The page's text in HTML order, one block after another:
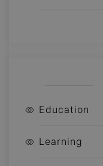
Education
Learning